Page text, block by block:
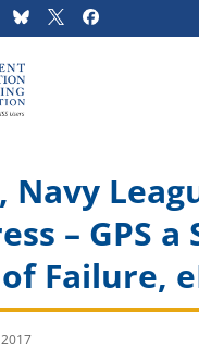
Navy
– GPS a
Failure,
2017